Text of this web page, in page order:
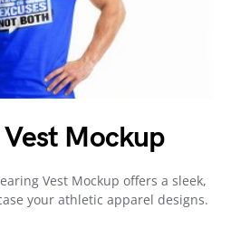
Mockup
Vest Mockup offers a sleek,
your athletic apparel designs.